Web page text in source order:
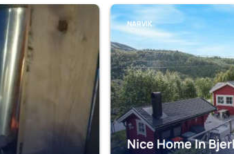
NARVIK
Nice Home In